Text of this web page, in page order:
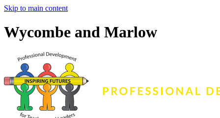
Skip to main content
Wycombe and Marlow